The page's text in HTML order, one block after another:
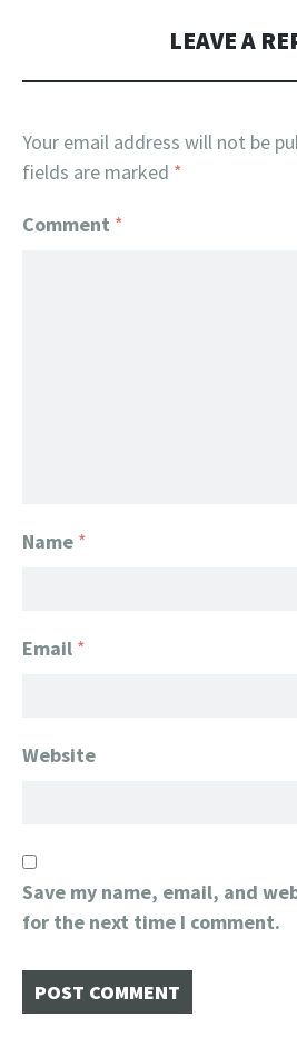
LEAVE A
Your email address will not be
fields are marked *
Comment *
Name *
Email *
Website
Save my name, email, and
for the next time I comment.